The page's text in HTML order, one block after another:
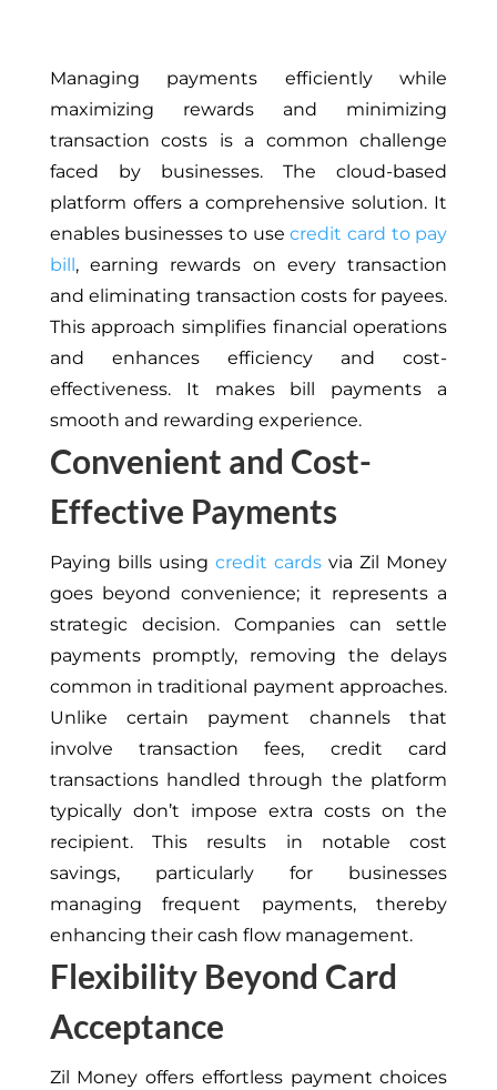
Managing payments efficiently while
maximizing rewards and minimizing
transaction costs is a common challenge
faced by businesses. The cloud-based
platform offers a comprehensive solution. It
enables businesses to usecredit card to pay
bill , earning rewards on every transaction
and eliminating transaction costs for payees.
This approach simplifies financial operations
and enhances efficiency and cost-
effectiveness. It makes bill payments a
smooth and rewarding experience.
Convenient and Cost-
Effective Payments
Paying bills using credit cards via Zil Money
goes beyond convenience; it represents a
strategic decision. Companies can settle
payments promptly, removing the delays
common in traditional payment approaches.
Unlike certain payment channels that
involve transaction fees, credit card
transactions handled through the platform
typically don’t impose extra costs on the
recipient. This results in notable cost
savings, particularly for businesses
managing frequent payments, thereby
enhancing their cash flow management.
Flexibility Beyond Card
Acceptance
Zil Money offers effortless payment choices